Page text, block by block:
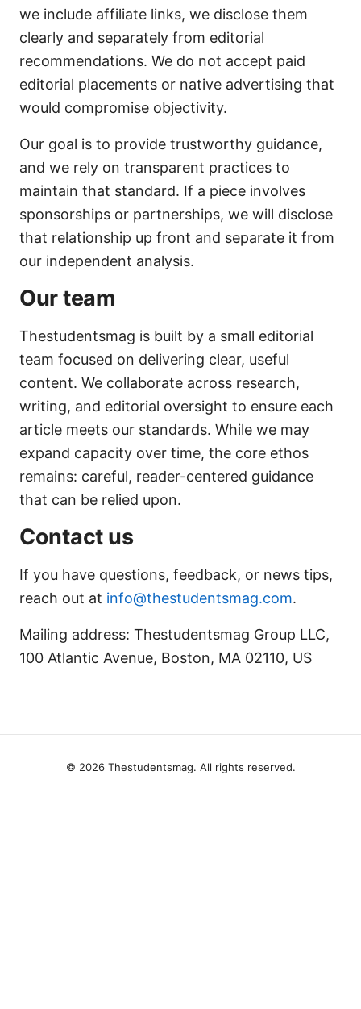
we include affiliate links, we disclose them
clearly and separately from editorial
recommendations. We do not accept paid
editorial placements or native advertising that
would compromise objectivity.
Our goal is to provide trustworthy guidance,
and we rely on transparent practices to
maintain that standard. If a piece involves
sponsorships or partnerships, we will disclose
that relationship up front and separate it from
our independent analysis.
Our team
Thestudentsmag is built by a small editorial
team focused on delivering clear, useful
content. We collaborate across research,
writing, and editorial oversight to ensure each
article meets our standards. While we may
expand capacity over time, the core ethos
remains: careful, reader-centered guidance
that can be relied upon.
Contact us
If you have questions, feedback, or news tips,
reach out at info@thestudentsmag.com.
Mailing address: Thestudentsmag Group LLC,
100 Atlantic Avenue, Boston, MA 02110, US
© 2026 Thestudentsmag. All rights reserved.